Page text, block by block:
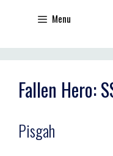
Menu
Fallen Hero:
Pisgah